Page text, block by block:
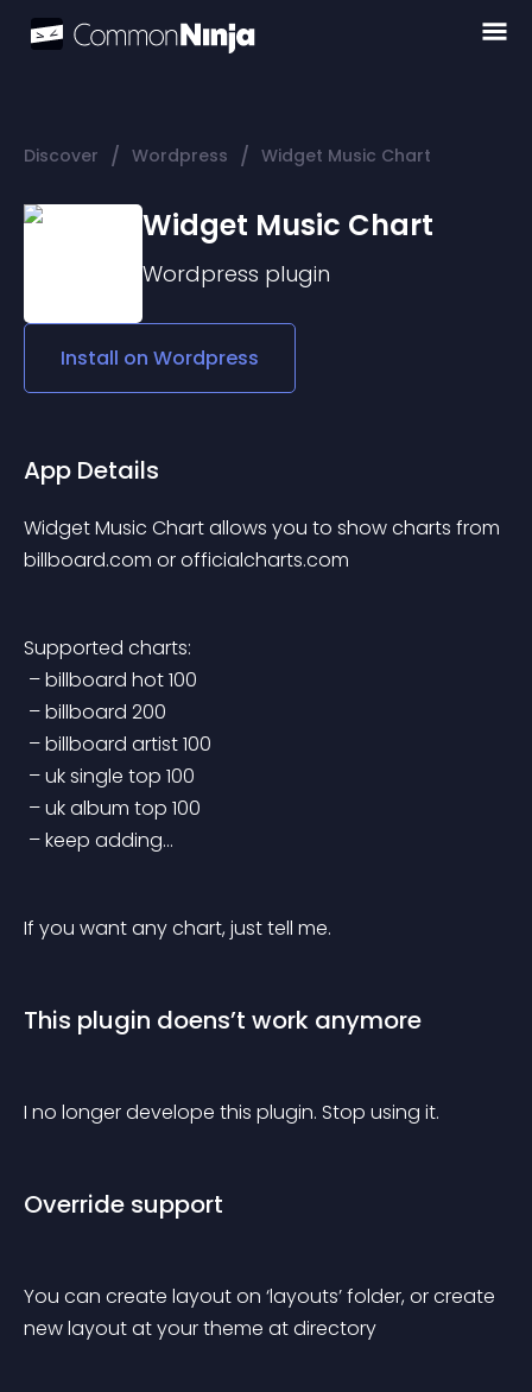
Discover / Wordpress / Widget Music Chart
Widget Music Chart
Wordpress plugin
Install on Wordpress
App Details
Widget Music Chart allows you to show charts from
billboard.com or officialcharts.com
Supported charts:
– billboard hot 100
– billboard 200
– billboard artist 100
– uk single top 100
– uk album top 100
– keep adding…
If you want any chart, just tell me.
This plugin doens’t work anymore
I no longer develope this plugin. Stop using it.
Override support
You can create layout on ‘layouts’ folder, or create
new layout at your theme at directory